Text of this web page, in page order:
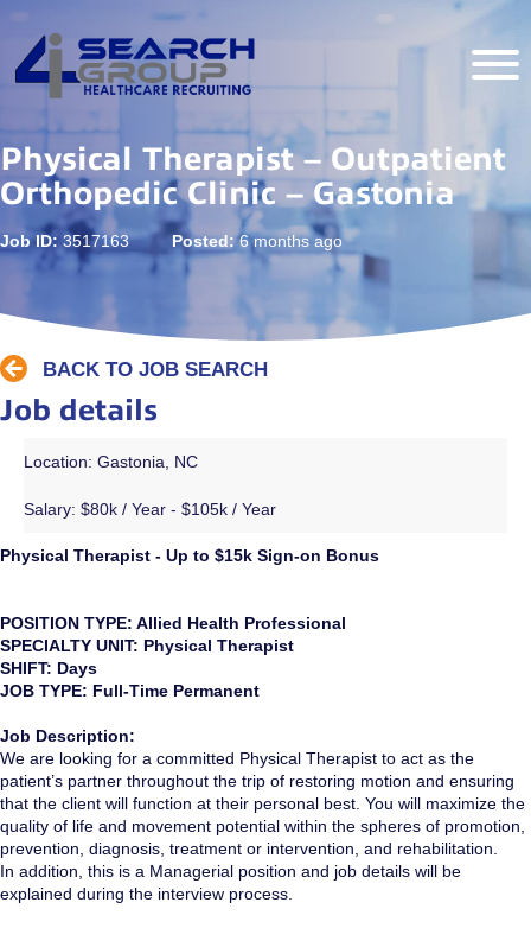
Physical Therapist – Outpatient
Orthopedic Clinic – Gastonia
Job ID: 3517163 Posted:6 months ago
BACK TO JOB SEARCH
Job details
Location: Gastonia, NC
Salary: $80k / Year - $105k / Year
Physical Therapist - Up to $15k Sign-on Bonus
POSITION TYPE: Allied Health Professional
SPECIALTY UNIT: Physical Therapist
SHIFT: Days
JOB TYPE: Full-Time Permanent
Job Description:
We are looking for a committed Physical Therapist to act as the
patient’s partner throughout the trip of restoring motion and ensuring
that the client will function at their personal best. You will maximize the
quality of life and movement potential within the spheres of promotion,
prevention, diagnosis, treatment or intervention, and rehabilitation.
In addition, this is a Managerial position and job details will be
explained during the interview process.